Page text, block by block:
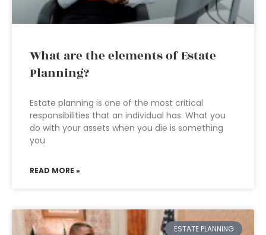
What are the elements of Estate
Planning?
Estate planning is one of the most critical
responsibilities that an individual has. What you
do with your assets when you die is something
you
READ MORE »
ESTATE PLANNING